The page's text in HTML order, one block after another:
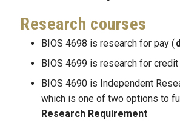
Research courses
BIOS 4698 is research for pay (
BIOS 4699 is research for credit
BIOS 4690 is Independent
which is one of two options to
Research Requirement